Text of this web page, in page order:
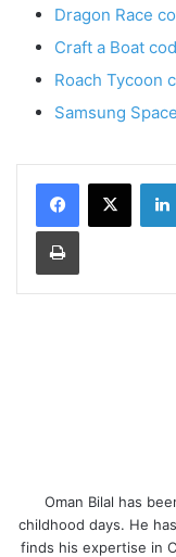
Dragon Race
Craft a Boat
Roach Tycoon
Samsung
Print
Oman Bilal has
childhood days. He
finds his expertise in